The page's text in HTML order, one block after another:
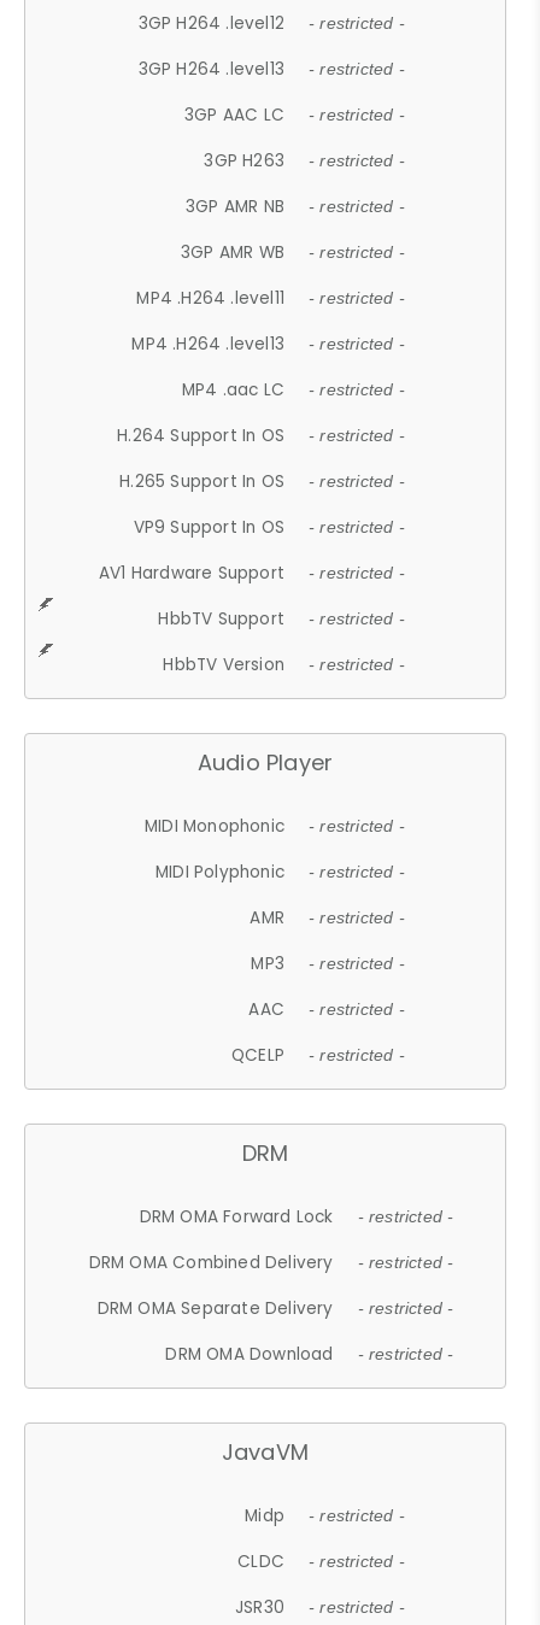
3GP H264 .level12 - restricted -
3GP H264 .level13 - restricted -
3GP AAC LC - restricted -
3GP H263 - restricted -
3GP AMR NB - restricted -
3GP AMR WB - restricted -
MP4 .H264 .level11 - restricted -
MP4 .H264 .level13 - restricted -
MP4 .aac LC - restricted -
H.264 Support In OS - restricted -
H.265 Support In OS - restricted -
VP9 Support In OS - restricted -
AV1 Hardware Support - restricted -
HbbTV Support - restricted -
HbbTV Version - restricted -
Audio Player
MIDI Monophonic - restricted -
MIDI Polyphonic - restricted -
AMR - restricted -
MP3 - restricted -
AAC - restricted -
QCELP - restricted -
DRM
DRM OMA Forward Lock - restricted -
DRM OMA Combined Delivery - restricted -
DRM OMA Separate Delivery - restricted -
DRM OMA Download - restricted -
JavaVM
Midp - restricted -
CLDC - restricted -
JSR30 - restricted -